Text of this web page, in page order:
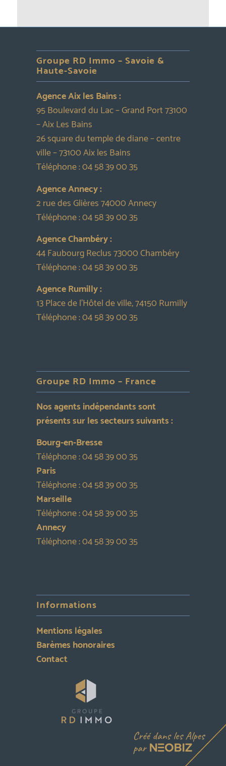
Groupe RD Immo – Savoie &
Haute-Savoie
Agence Aix les Bains :
95 Boulevard du Lac – Grand Port 73100
– Aix Les Bains
26 square du temple de diane – centre
ville – 73100 Aix les Bains
Téléphone :04 58 39 00 35
Agence Annecy :
2 rue des Glières 74000 Annecy
Téléphone :04 58 39 00 35
Agence Chambéry :
44 Faubourg Reclus 73000 Chambéry
Téléphone :04 58 39 00 35
Agence Rumilly :
13 Place de l’Hôtel de ville, 74150 Rumilly
Téléphone :04 58 39 00 35
Groupe RD Immo – France
Nos agents indépendants sont
présents sur les secteurs suivants :
Bourg-en-Bresse
Téléphone :04 58 39 00 35
Paris
Téléphone :04 58 39 00 35
Marseille
Téléphone :04 58 39 00 35
Annecy
Téléphone :04 58 39 00 35
Informations
Mentions légales
Barèmes honoraires
Contact